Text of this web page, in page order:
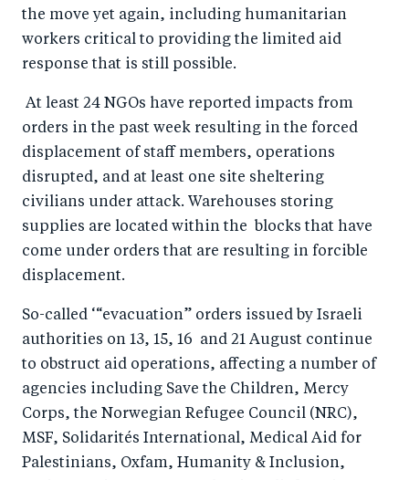
b
o
o
I
n
the move yet again, including humanitarian
workers critical to providing the limited aid
response that is still possible.
At least 24 NGOs have reported impacts from
orders in the past week resulting in the forced
displacement of staff members, operations
disrupted, and at least one site sheltering
civilians under attack. Warehouses storing
supplies are located within the blocks that have
come under orders that are resulting in forcible
displacement.
So-called ‘“evacuation” orders issued by Israeli
authorities on 13, 15, 16 and 21 August continue
to obstruct aid operations, affecting a number of
agencies including Save the Children, Mercy
Corps, the Norwegian Refugee Council (NRC),
MSF, Solidarités International, Medical Aid for
Palestinians, Oxfam, Humanity & Inclusion,